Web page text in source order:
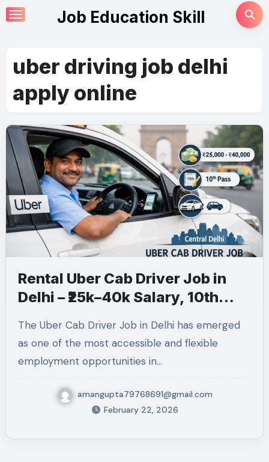
Skip
to
Job Education Skill
uber driving job delhi
apply online
Rental Uber Cab Driver Job in
Delhi – ₹25k–40k Salary, 10th
The Uber Cab Driver Job in Delhi has emerged
as one of the most accessible and flexible
employment opportunities in…
amangupta79768691@gmail.com
February 22, 2026